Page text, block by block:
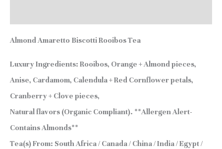
Almond Amaretto Biscotti Rooibos Tea
Luxury Ingredients: Rooibos, Orange + Almond pieces,
Anise, Cardamom, Calendula + Red Cornflower petals,
Cranberry + Clove pieces,
Natural flavors (Organic Compliant). **Allergen Alert-
Contains Almonds**
Tea(s) From: South Africa / Canada / China / India / Egypt /